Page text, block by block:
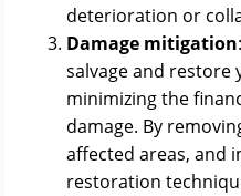
deterioration or
Damage mitigation
salvage and restore
minimizing the
damage. By
affected areas, and
restoration